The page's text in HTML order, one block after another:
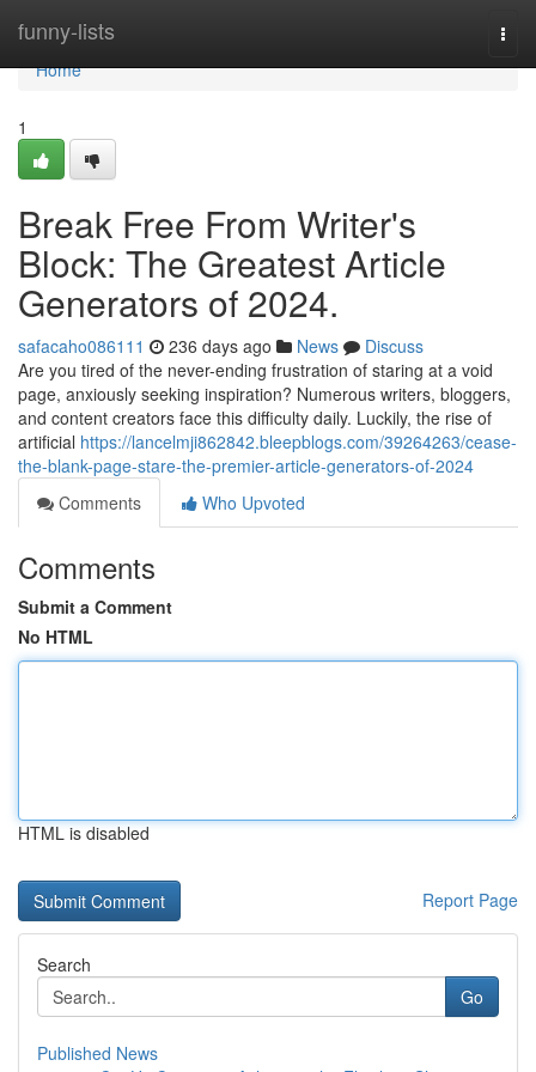
funny-lists
Home
Home
1
Break Free From Writer's
Block: The Greatest Article
Generators of 2024.
safacaho086111 236 days ago News
Discuss
Are you tired of the never-ending frustration of staring at a void
page, anxiously seeking inspiration? Numerous writers, bloggers,
and content creators face this difficulty daily. Luckily, the rise of
artificial https://lancelmji862842.bleepblogs.com/39264263/cease-
the-blank-page-stare-the-premier-article-generators-of-2024
Comments
Who Upvoted
Comments
Submit a Comment
No HTML
HTML is disabled
Report Page
Search
Go
Published News